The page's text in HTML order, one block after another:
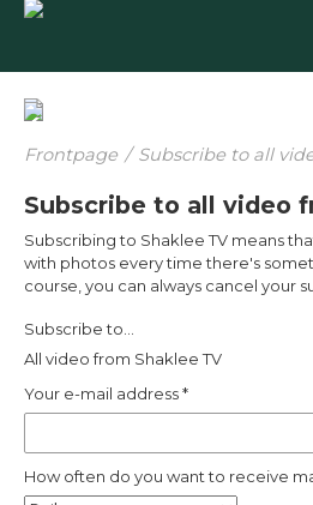
Frontpage / Subscribe to all
Subscribe to all video
Subscribing to Shaklee TV means
with photos every time there's
course, you can always cancel your
Subscribe to...
All video from Shaklee TV
Your e-mail address*
How often do you want to receive